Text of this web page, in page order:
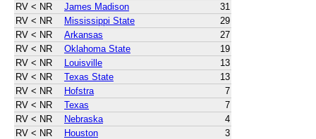
RV < NR James Madison
31
RV < NR Mississippi State
29
RV < NR Arkansas
27
RV < NR Oklahoma State
19
RV < NR Louisville
13
RV < NR Texas State
13
RV < NR Hofstra
7
RV < NR Texas
7
RV < NR Nebraska
4
RV < NR Houston
3